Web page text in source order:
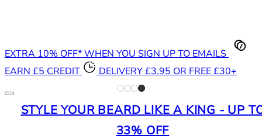
EXTRA 10% OFF* WHEN YOU SIGN UP TO EMAILS
EARN £5 CREDIT
DELIVERY £3.95 OR FREE £30+
STYLE YOUR BEARD LIKE A KING - UP
33% OFF